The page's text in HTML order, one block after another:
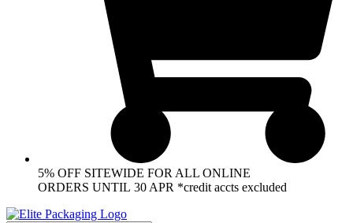
5% OFF SITEWIDE FOR ALL ONLINE
ORDERS UNTIL 30 APR *credit accts excluded